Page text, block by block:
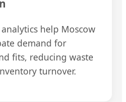
help Moscow
demand for
fits, reducing waste
turnover.